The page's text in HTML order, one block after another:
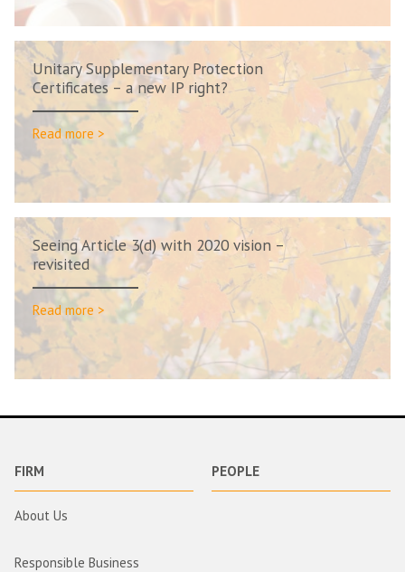
Unitary Supplementary Protection
Certificates – a new IP right?
Read more >
Seeing Article 3(d) with 2020 vision –
revisited
Read more >
FIRM
About Us
Responsible Business
PEOPLE